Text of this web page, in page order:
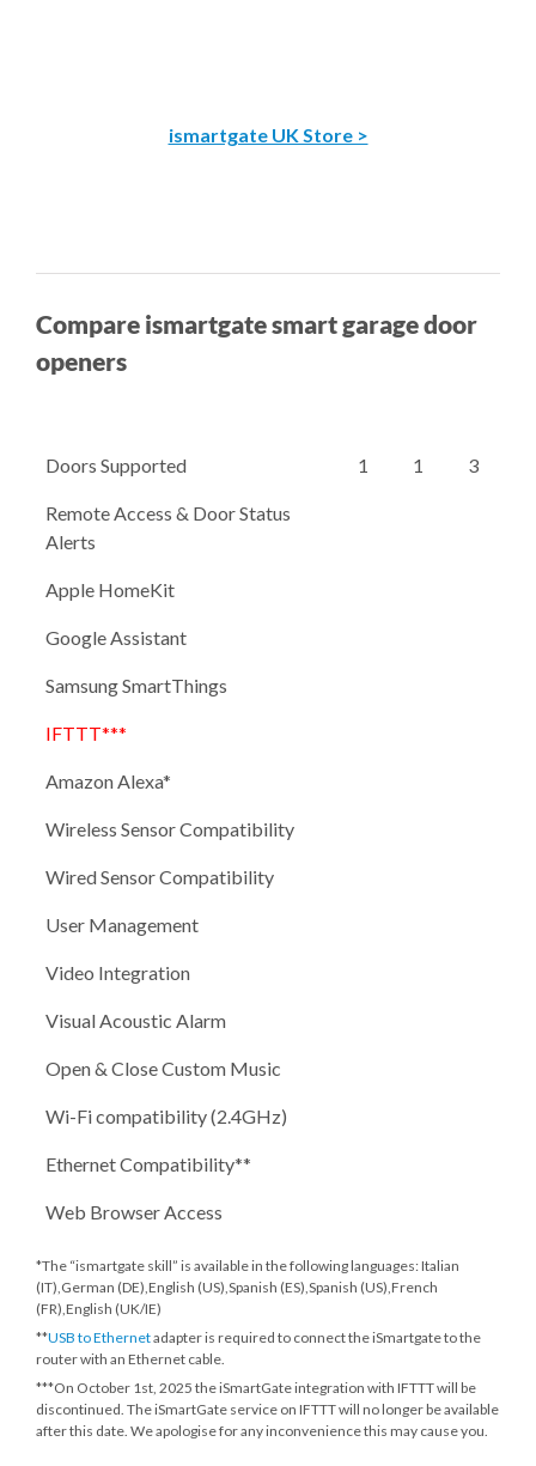
ismartgate UK Store >
Compare ismartgate smart garage door
openers
Doors Supported 1 1 3
Remote Access & Door Status
Alerts
Apple HomeKit
Google Assistant
Samsung SmartThings
IFTTT***
Amazon Alexa*
Wireless Sensor Compatibility
Wired Sensor Compatibility
User Management
Video Integration
Visual Acoustic Alarm
Open & Close Custom Music
Wi-Fi compatibility (2.4GHz)
Ethernet Compatibility**
Web Browser Access
*The “ismartgate skill” is available in the following languages: Italian
(IT),German (DE),English (US),Spanish (ES),Spanish (US),French
(FR),English (UK/IE)
**USB to Ethernetadapter is required to connect the iSmartgate to the
router with an Ethernet cable.
***On October 1st, 2025 the iSmartGate integration with IFTTT will be
discontinued. The iSmartGate service on IFTTT will no longer be available
after this date. We apologise for any inconvenience this may cause you.